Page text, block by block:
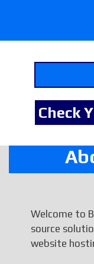
Welcome to
source
website